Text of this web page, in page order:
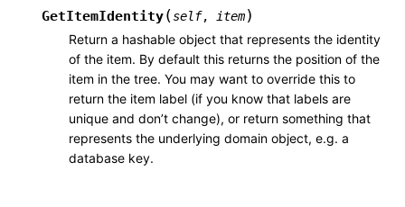
GetItemIdentity(self, item)
Return a hashable object that represents the identity
of the item. By default this returns the position of the
item in the tree. You may want to override this to
return the item label (if you know that labels are
unique and don’t change), or return something that
represents the underlying domain object, e.g. a
database key.